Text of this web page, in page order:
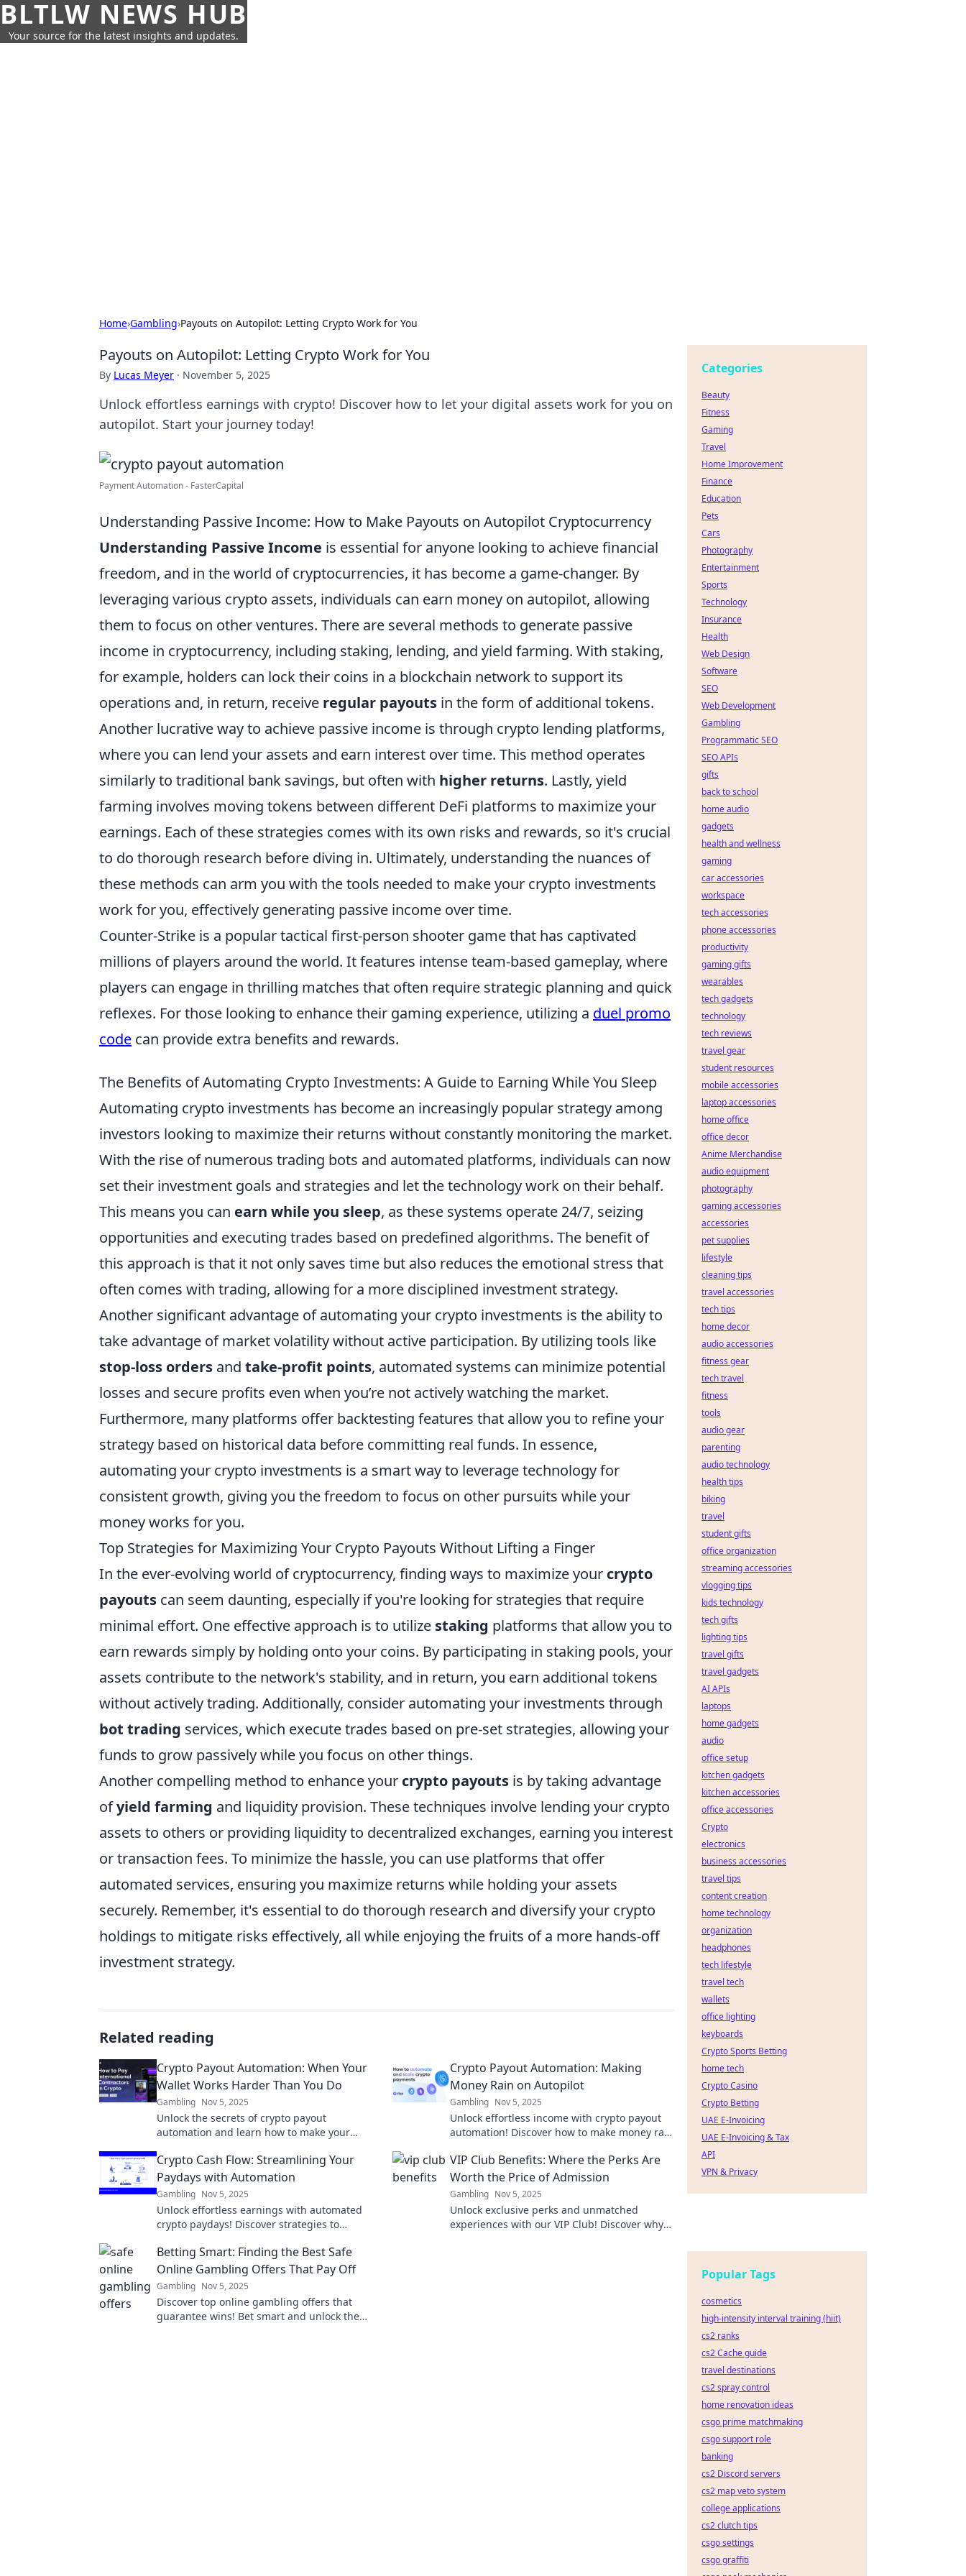
BLTLW NEWS HUB
Your source for the latest insights and updates.
Home›Gambling›Payouts on Autopilot: Letting Crypto Work for You
Payouts on Autopilot: Letting Crypto Work for You
By Lucas Meyer · November 5, 2025
Unlock effortless earnings with crypto! Discover how to let your digital assets work for you on
autopilot. Start your journey today!
Payment Automation - FasterCapital
Understanding Passive Income: How to Make Payouts on Autopilot Cryptocurrency
Understanding Passive Income is essential for anyone looking to achieve financial
freedom, and in the world of cryptocurrencies, it has become a game-changer. By
leveraging various crypto assets, individuals can earn money on autopilot, allowing
them to focus on other ventures. There are several methods to generate passive
income in cryptocurrency, including staking, lending, and yield farming. With staking,
for example, holders can lock their coins in a blockchain network to support its
operations and, in return, receive regular payouts in the form of additional tokens.
Another lucrative way to achieve passive income is through crypto lending platforms,
where you can lend your assets and earn interest over time. This method operates
similarly to traditional bank savings, but often with higher returns. Lastly, yield
farming involves moving tokens between different DeFi platforms to maximize your
earnings. Each of these strategies comes with its own risks and rewards, so it's crucial
to do thorough research before diving in. Ultimately, understanding the nuances of
these methods can arm you with the tools needed to make your crypto investments
work for you, effectively generating passive income over time.
Counter-Strike is a popular tactical first-person shooter game that has captivated
millions of players around the world. It features intense team-based gameplay, where
players can engage in thrilling matches that often require strategic planning and quick
reflexes. For those looking to enhance their gaming experience, utilizing a duel promo
code can provide extra benefits and rewards.
The Benefits of Automating Crypto Investments: A Guide to Earning While You Sleep
Automating crypto investments has become an increasingly popular strategy among
investors looking to maximize their returns without constantly monitoring the market.
With the rise of numerous trading bots and automated platforms, individuals can now
set their investment goals and strategies and let the technology work on their behalf.
This means you can earn while you sleep, as these systems operate 24/7, seizing
opportunities and executing trades based on predefined algorithms. The benefit of
this approach is that it not only saves time but also reduces the emotional stress that
often comes with trading, allowing for a more disciplined investment strategy.
Another significant advantage of automating your crypto investments is the ability to
take advantage of market volatility without active participation. By utilizing tools like
stop-loss orders and take-profit points, automated systems can minimize potential
losses and secure profits even when you’re not actively watching the market.
Furthermore, many platforms offer backtesting features that allow you to refine your
strategy based on historical data before committing real funds. In essence,
automating your crypto investments is a smart way to leverage technology for
consistent growth, giving you the freedom to focus on other pursuits while your
money works for you.
Top Strategies for Maximizing Your Crypto Payouts Without Lifting a Finger
In the ever-evolving world of cryptocurrency, finding ways to maximize your crypto
payouts can seem daunting, especially if you're looking for strategies that require
minimal effort. One effective approach is to utilize staking platforms that allow you to
earn rewards simply by holding onto your coins. By participating in staking pools, your
assets contribute to the network's stability, and in return, you earn additional tokens
without actively trading. Additionally, consider automating your investments through
bot trading services, which execute trades based on pre-set strategies, allowing your
funds to grow passively while you focus on other things.
Another compelling method to enhance your crypto payouts is by taking advantage
ofyield farming and liquidity provision. These techniques involve lending your crypto
assets to others or providing liquidity to decentralized exchanges, earning you interest
or transaction fees. To minimize the hassle, you can use platforms that offer
automated services, ensuring you maximize returns while holding your assets
securely. Remember, it's essential to do thorough research and diversify your crypto
holdings to mitigate risks effectively, all while enjoying the fruits of a more hands-off
investment strategy.
Related reading
Crypto Payout Automation: When Your
Wallet Works Harder Than You Do
Gambling Nov 5, 2025
Unlock the secrets of crypto payout
automation and learn how to make your
Crypto Payout Automation: Making
Money Rain on Autopilot
Gambling Nov 5, 2025
Unlock effortless income with crypto payout
automation! Discover how to make money rain
Crypto Cash Flow: Streamlining Your
Paydays with Automation
Gambling Nov 5, 2025
Unlock effortless earnings with automated
crypto paydays! Discover strategies to
VIP Club Benefits: Where the Perks Are
Worth the Price of Admission
Gambling Nov 5, 2025
Unlock exclusive perks and unmatched
experiences with our VIP Club! Discover why
Betting Smart: Finding the Best Safe
Online Gambling Offers That Pay Off
Gambling Nov 5, 2025
Discover top online gambling offers that
guarantee wins! Bet smart and unlock the
Categories
Beauty
Fitness
Gaming
Travel
Home Improvement
Finance
Education
Pets
Cars
Photography
Entertainment
Sports
Technology
Insurance
Health
Web Design
Software
SEO
Web Development
Gambling
Programmatic SEO
SEO APIs
gifts
back to school
home audio
gadgets
health and wellness
gaming
car accessories
workspace
tech accessories
phone accessories
productivity
gaming gifts
wearables
tech gadgets
technology
tech reviews
travel gear
student resources
mobile accessories
laptop accessories
home office
office decor
Anime Merchandise
audio equipment
photography
gaming accessories
accessories
pet supplies
lifestyle
cleaning tips
travel accessories
tech tips
home decor
audio accessories
fitness gear
tech travel
fitness
tools
audio gear
parenting
audio technology
health tips
biking
travel
student gifts
office organization
streaming accessories
vlogging tips
kids technology
tech gifts
lighting tips
travel gifts
travel gadgets
AI APIs
laptops
home gadgets
audio
office setup
kitchen gadgets
kitchen accessories
office accessories
Crypto
electronics
business accessories
travel tips
content creation
home technology
organization
headphones
tech lifestyle
travel tech
wallets
office lighting
keyboards
Crypto Sports Betting
home tech
Crypto Casino
Crypto Betting
UAE E-Invoicing
UAE E-Invoicing & Tax
API
VPN & Privacy
Popular Tags
cosmetics
high-intensity interval training (hiit)
cs2 ranks
cs2 Cache guide
travel destinations
cs2 spray control
home renovation ideas
csgo prime matchmaking
csgo support role
banking
cs2 Discord servers
cs2 map veto system
college applications
cs2 clutch tips
csgo settings
csgo graffiti